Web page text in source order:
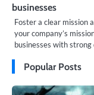
businesses
Foster a clear mission
your company’s
businesses with
Popular Posts